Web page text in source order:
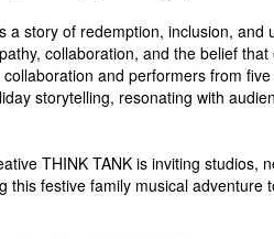
a story of redemption, inclusion, and
collaboration, and the belief
and performers from
storytelling, resonating with
THINK TANK is inviting studios,
this festive family musical adventure